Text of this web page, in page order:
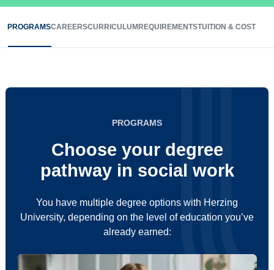
PROGRAMSCAREERSCURRICULUM REQUIREMENTSTUITION & COST
PROGRAMS
Choose your degree
pathway in social work
You have multiple degree options with Herzing
University, depending on the level of education you’ve
already earned: